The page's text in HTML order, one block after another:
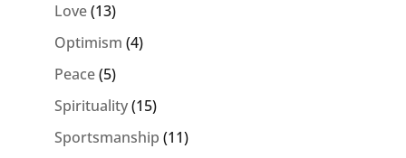
Love(13)
Optimism (4)
Peace(5)
Spirituality(15)
Sportsmanship (11)